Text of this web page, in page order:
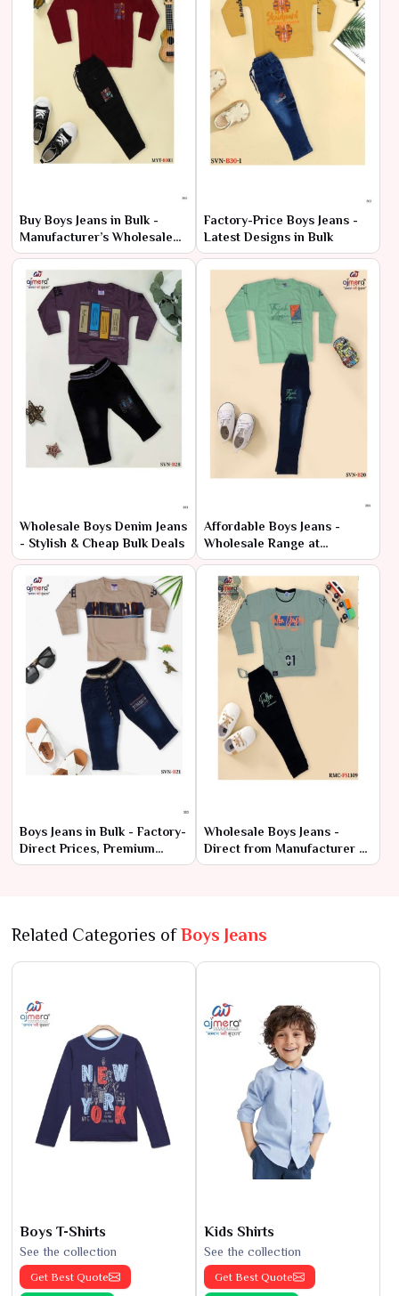
Buy Boys Jeans in Bulk -
Manufacturer’s Wholesale
Offers
Factory-Price Boys Jeans -
Latest Designs in Bulk
Wholesale Boys Denim Jeans
- Stylish & Cheap Bulk Deals
Affordable Boys Jeans -
Wholesale Range at
Manufacturer Price
Boys Jeans in Bulk - Factory-
Direct Prices, Premium
Quality
Wholesale Boys Jeans -
Direct from Manufacturer at
Lowest Prices
Related Categories ofBoys Jeans
Boys T-Shirts
See the collection
Get Best Quote
Kids Shirts
See the collection
Get Best Quote